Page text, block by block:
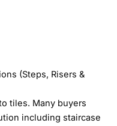
(Steps, Risers &
tiles. Many buyers
including staircase